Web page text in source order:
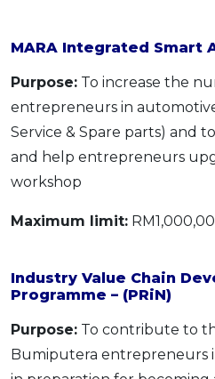
MARA Integrated Smart
Purpose: To increase the
entrepreneurs in
Service & Spare parts) and
and help entrepreneurs
workshop
Maximum limit:
Industry Value Chain
Programme – (PRiN)
Purpose: To contribute to
Bumiputera entrepreneurs